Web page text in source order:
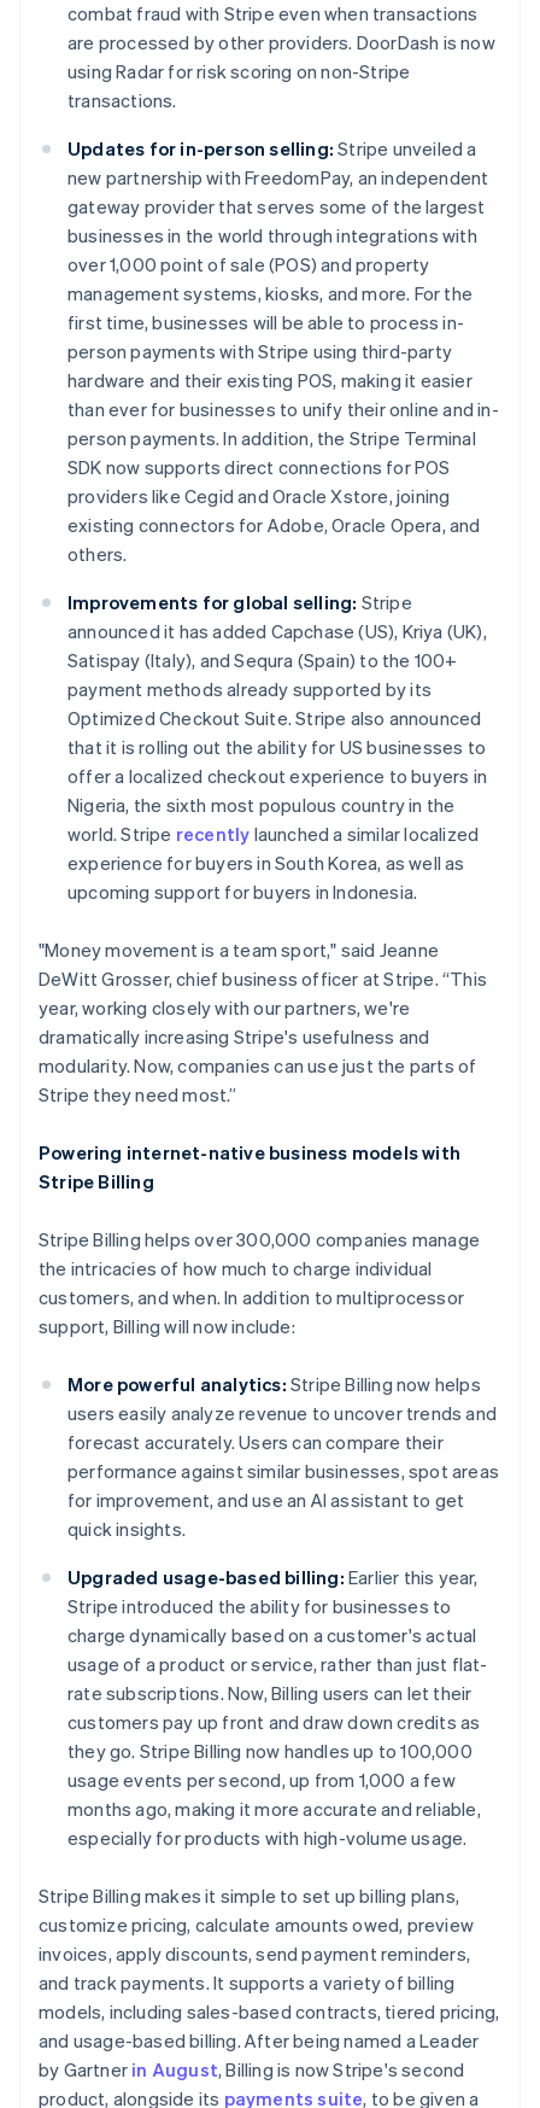
combat fraud with Stripe even when transactions
are processed by other providers. DoorDash is now
using Radar for risk scoring on non-Stripe
transactions.
Updates for in-person selling: Stripe unveiled a
new partnership with FreedomPay, an independent
gateway provider that serves some of the largest
businesses in the world through integrations with
over 1,000 point of sale (POS) and property
management systems, kiosks, and more. For the
first time, businesses will be able to process in-
person payments with Stripe using third-party
hardware and their existing POS, making it easier
than ever for businesses to unify their online and in-
person payments. In addition, the Stripe Terminal
SDK now supports direct connections for POS
providers like Cegid and Oracle Xstore, joining
existing connectors for Adobe, Oracle Opera, and
others.
Improvements for global selling: Stripe
announced it has added Capchase (US), Kriya (UK),
Satispay (Italy), and Sequra (Spain) to the 100+
payment methods already supported by its
Optimized Checkout Suite. Stripe also announced
that it is rolling out the ability for US businesses to
offer a localized checkout experience to buyers in
Nigeria, the sixth most populous country in the
world. Stripe recently launched a similar localized
experience for buyers in South Korea, as well as
upcoming support for buyers in Indonesia.
"Money movement is a team sport," said Jeanne
DeWitt Grosser, chief business officer at Stripe. “This
year, working closely with our partners, we're
dramatically increasing Stripe's usefulness and
modularity. Now, companies can use just the parts of
Stripe they need most.”
Powering internet-native business models with
Stripe Billing
Stripe Billing helps over 300,000 companies manage
the intricacies of how much to charge individual
customers, and when. In addition to multiprocessor
support, Billing will now include:
More powerful analytics: Stripe Billing now helps
users easily analyze revenue to uncover trends and
forecast accurately. Users can compare their
performance against similar businesses, spot areas
for improvement, and use an AI assistant to get
quick insights.
Upgraded usage-based billing: Earlier this year,
Stripe introduced the ability for businesses to
charge dynamically based on a customer's actual
usage of a product or service, rather than just flat-
rate subscriptions. Now, Billing users can let their
customers pay up front and draw down credits as
they go. Stripe Billing now handles up to 100,000
usage events per second, up from 1,000 a few
months ago, making it more accurate and reliable,
especially for products with high-volume usage.
Stripe Billing makes it simple to set up billing plans,
customize pricing, calculate amounts owed, preview
invoices, apply discounts, send payment reminders,
and track payments. It supports a variety of billing
models, including sales-based contracts, tiered pricing,
and usage-based billing. After being named a Leader
by Gartner in August, Billing is now Stripe's second
product, alongside its payments suite, to be given a